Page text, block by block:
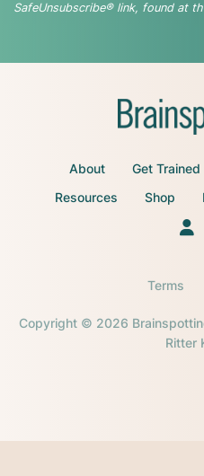
SafeUnsubscribe® link, found at
About Get Trained
Resources
Shop
Copyright © 2026
Ritter
Terms